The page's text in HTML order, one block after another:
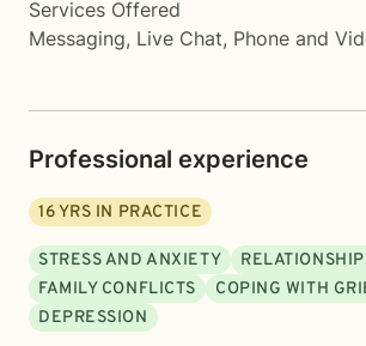
Services Offered
Messaging, Live Chat, Phone and
Professional experience
16YRS IN PRACTICE
STRESS AND ANXIETY
FAMILY CONFLICTS
COPING WITH
DEPRESSION